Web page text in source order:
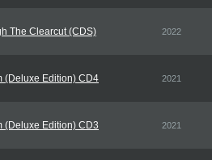
The Clearcut (CDS) 2022
(Deluxe Edition) CD4 2021
(Deluxe Edition) CD3 2021